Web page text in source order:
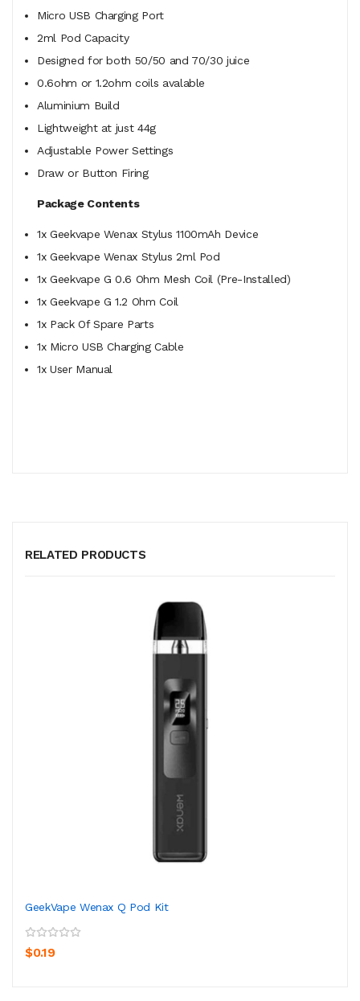
Micro USB Charging Port
2ml Pod Capacity
Designed for both 50/50 and 70/30 juice
0.6ohm or 1.2ohm coils avalable
Aluminium Build
Lightweight at just 44g
Adjustable Power Settings
Draw or Button Firing
Package Contents
1x Geekvape Wenax Stylus 1100mAh Device
1x Geekvape Wenax Stylus 2ml Pod
1x Geekvape G 0.6 Ohm Mesh Coil (Pre-Installed)
1x Geekvape G 1.2 Ohm Coil
1x Pack Of Spare Parts
1x Micro USB Charging Cable
1x User Manual
RELATED PRODUCTS
GeekVape Wenax Q Pod Kit
$0.19